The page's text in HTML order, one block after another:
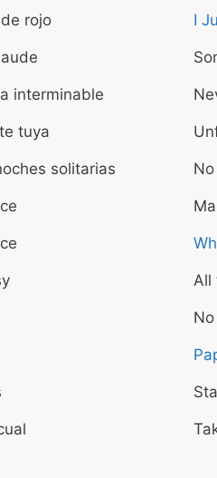
rojo I
interminable
tuya
solitarias
All